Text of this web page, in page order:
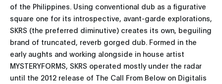
of the Philippines. Using conventional dub as a figurative
square one for its introspective, avant-garde explorations,
SKRS (the preferred diminutive) creates its own, beguiling
brand of truncated, reverb gorged dub. Formed in the
early aughts and working alongside in house artist
MYSTERYFORMS, SKRS operated mostly under the radar
until the 2012 release of The Call From Below on Digitalis